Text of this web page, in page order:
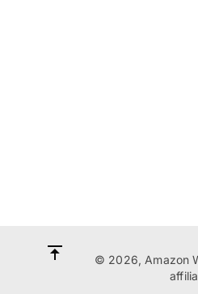
© 2026, Amazon